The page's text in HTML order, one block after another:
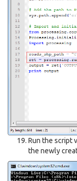
Run the script
the newly